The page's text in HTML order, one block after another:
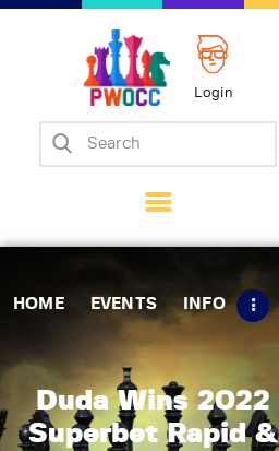
Login
HOME EVENTS INFO
Duda Wins 2022
Superbet Rapid &
Home
Matches
Tips
Contact Us